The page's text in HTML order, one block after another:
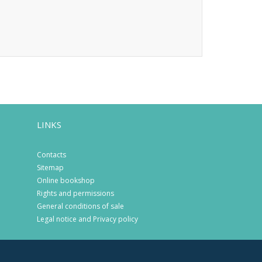
LINKS
Contacts
Sitemap
Online bookshop
Rights and permissions
General conditions of sale
Legal notice and Privacy policy